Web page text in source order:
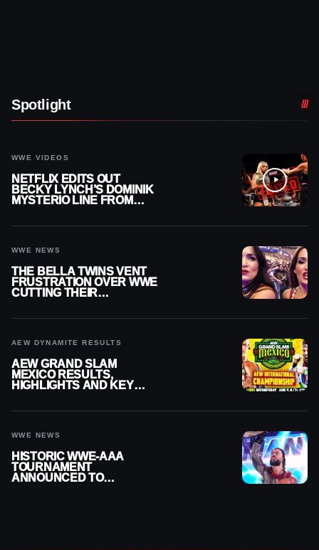
Spotlight
WWE VIDEOS
NETFLIX EDITS OUT
BECKY LYNCH’S DOMINIK
MYSTERIO LINE FROM
WWE NEWS
THE BELLA TWINS VENT
FRUSTRATION OVER WWE
CUTTING THEIR
AEW DYNAMITE RESULTS
AEW GRAND SLAM
MEXICO RESULTS,
HIGHLIGHTS AND KEY
WWE NEWS
HISTORIC WWE-AAA
TOURNAMENT
ANNOUNCED TO